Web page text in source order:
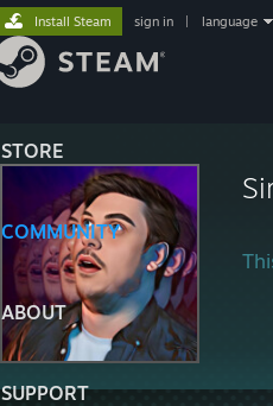
STORE
COMMUNITY
ABOUT
SUPPORT
Install Steam sign in language